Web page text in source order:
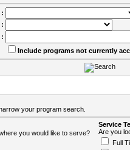
:
:
:
Include programs not currently
your program search.
you would like to serve?
Service
Are you
Full